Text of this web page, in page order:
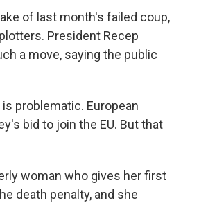
of last month's failed coup,
President Recep
a move, saying the public
problematic. European
bid to join the EU. But that
woman who gives her first
death penalty, and she